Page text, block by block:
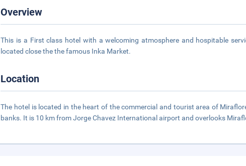
Overview
This is a First class hotel with a welcoming atmosphere and hospitable
located close the the famous Inka Market.
Location
The hotel is located in the heart of the commercial and tourist area of
banks. It is 10 km from Jorge Chavez International airport and overlooks